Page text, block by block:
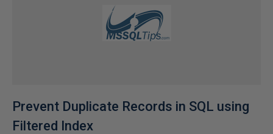
Prevent Duplicate Records in SQL using
Filtered Index